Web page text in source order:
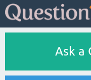
Ask a